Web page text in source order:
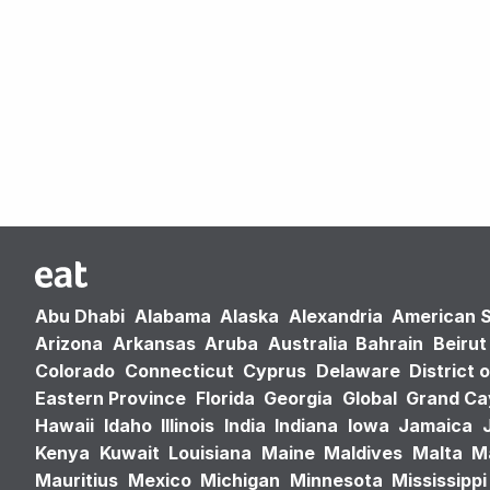
Abu Dhabi Alabama Alaska Alexandria American
Arizona Arkansas Aruba Australia Bahrain Beirut
Colorado Connecticut Cyprus Delaware District
Eastern Province Florida Georgia Global Grand
Hawaii Idaho Illinois India Indiana Iowa Jamaica
Kenya Kuwait Louisiana Maine Maldives Malta
Mauritius Mexico Michigan Minnesota Mississippi